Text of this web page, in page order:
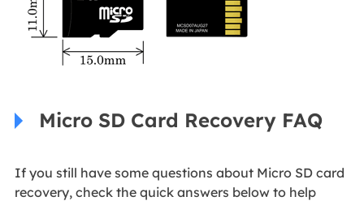
Micro SD Card Recovery FAQ
If you still have some questions about Micro SD card
recovery, check the quick answers below to help